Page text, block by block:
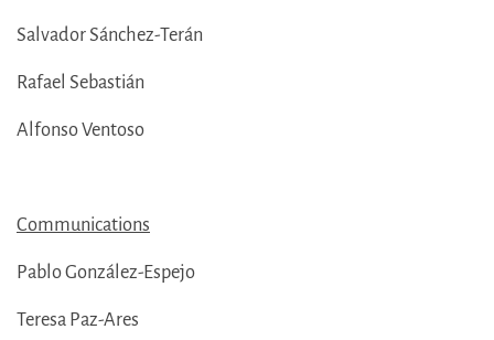
Salvador Sánchez-Terán
Rafael Sebastián
Alfonso Ventoso
Communications
Pablo González-Espejo
Teresa Paz-Ares